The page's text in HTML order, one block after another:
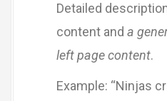
Detailed
content and a
left page content.
Example: “Ninjas